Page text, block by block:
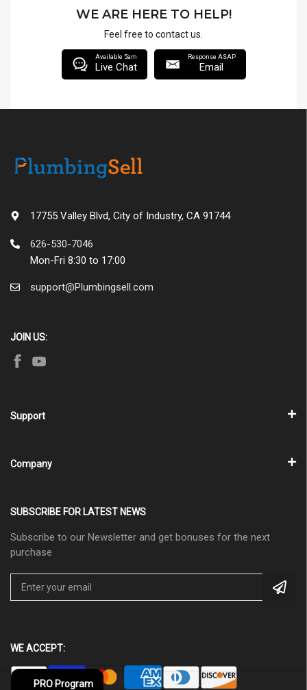
WE ARE HERE TO HELP!
Feel free to contact us.
Available 5am
Live Chat
Response ASAP
Email
17755 Valley Blvd, City of Industry, CA 91744
626-530-7046
Mon-Fri 8:30 to 17:00
support@Plumbingsell.com
JOIN US:
Support
Company
SUBSCRIBE FOR LATEST NEWS
Subscribe to our Newsletter and get bonuses for the next
purchase
WE ACCEPT:
PRO Program